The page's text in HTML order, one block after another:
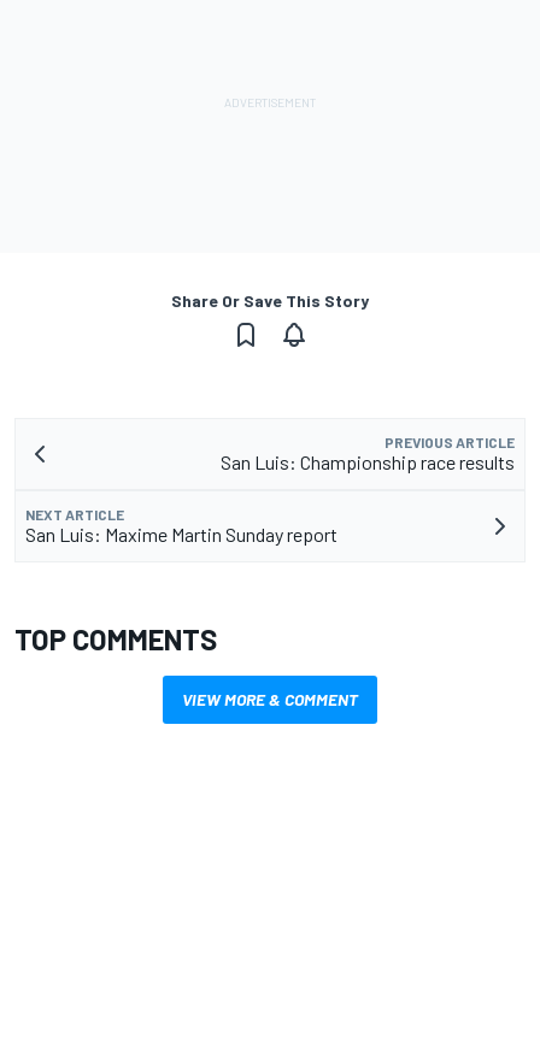
Share Or Save This Story
PREVIOUS ARTICLE
San Luis: Championship race results
NEXT ARTICLE
San Luis: Maxime Martin Sunday report
TOP COMMENTS
VIEW MORE & COMMENT